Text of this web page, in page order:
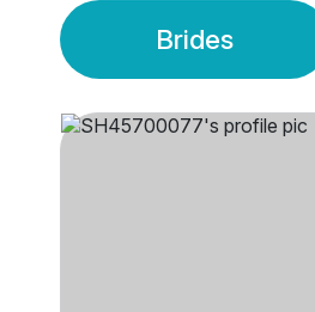
Brides